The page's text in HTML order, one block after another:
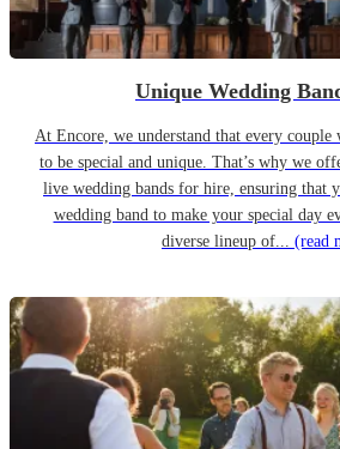
Unique Wedding
At Encore, we understand that every couple
to be special and unique. That’s why we
live wedding bands for hire, ensuring that
wedding band to make your special day
diverse lineup of... (read